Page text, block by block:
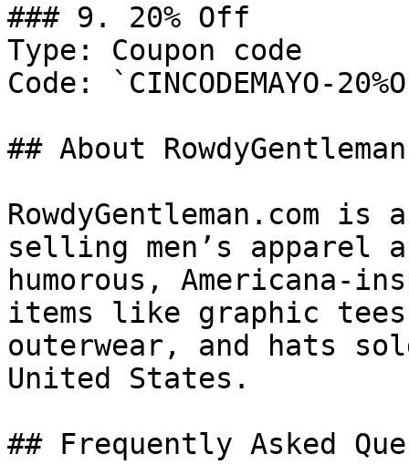
### 9. 20% Off
Type: Coupon code
Code: `CINCODEMAYO-
## About
RowdyGentleman.com
selling men’s apparel
humorous, Americana-
items like graphic
outerwear, and hats
United States.
## Frequently Asked